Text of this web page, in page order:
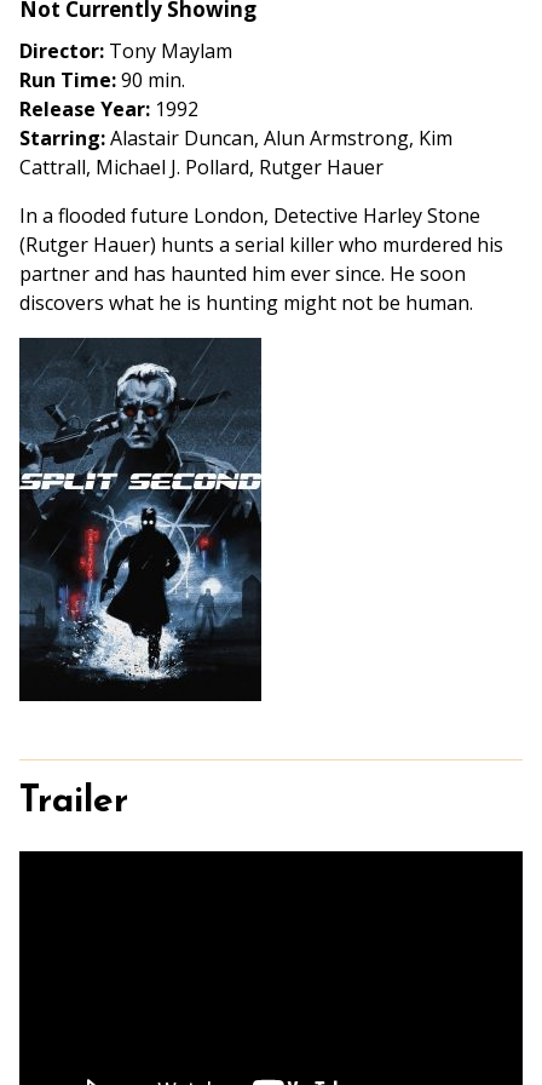
Not Currently Showing
Director: Tony Maylam
Run Time:90 min.
Release Year: 1992
Starring:Alastair Duncan, Alun Armstrong, Kim
Cattrall, Michael J. Pollard, Rutger Hauer
In a flooded future London, Detective Harley Stone
(Rutger Hauer) hunts a serial killer who murdered his
partner and has haunted him ever since. He soon
discovers what he is hunting might not be human.
Trailer